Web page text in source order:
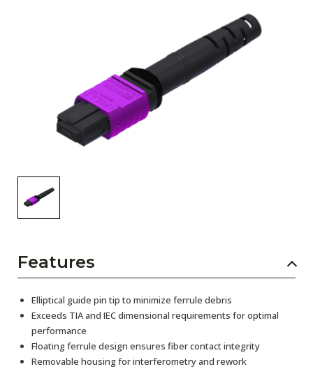
Subscribe
Features
Elliptical guide pin tip to minimize ferrule debris
Exceeds TIA and IEC dimensional requirements for optimal
performance
Floating ferrule design ensures fiber contact integrity
Removable housing for interferometry and rework